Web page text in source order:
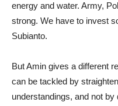
energy and water. Army,
strong. We have to invest
Subianto.
But Amin gives a different
can be tackled by
understandings, and not